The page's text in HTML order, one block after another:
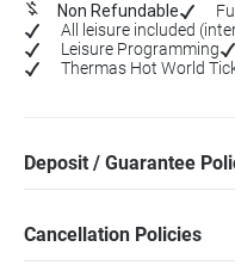
Non Refundable
All leisure included
Leisure Programming
Thermas Hot World
Deposit / Guarantee
Cancellation Policies